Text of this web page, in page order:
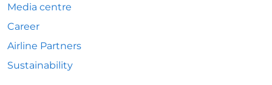
Media centre
Career
Airline Partners
Sustainability